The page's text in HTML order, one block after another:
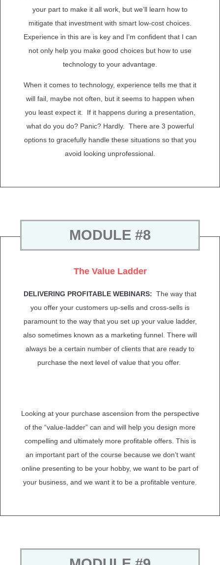
your part to make it all work, but we’ll learn how to
mitigate that investment with smart low-cost choices.
Experience in this are is key and I’m confident that I can
not only help you make good choices but how to use
technology to your advantage.
When it comes to technology, experience tells me that it
will fail, maybe not often, but it seems to happen when
you least expect it. If it happens during a presentation,
what do you do? Panic? Hardly. There are 3 powerful
options to gracefully handle these situations so that you
avoid looking unprofessional.
MODULE #8
The Value Ladder
DELIVERING PROFITABLE WEBINARS: The way that
you offer your customers up-sells and cross-sells is
paramount to the way that you set up your value ladder,
also sometimes known as a marketing funnel. There will
always be a certain number of clients that are ready to
purchase the next level of value that you offer.
Looking at your purchase ascension from the perspective
of the “value-ladder” can and will help you design more
compelling and ultimately more profitable offers. This is
an important part of the course because we don’t want
online presenting to be your hobby, we want to be part of
your business, and we want it to be a profitable venture.